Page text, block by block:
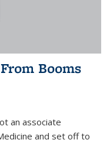
Booms
an associate
and set off to